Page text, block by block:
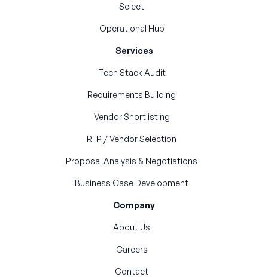
Select
Operational Hub
Services
Tech Stack Audit
Requirements Building
Vendor Shortlisting
RFP / Vendor Selection
Proposal Analysis & Negotiations
Business Case Development
Company
About Us
Careers
Contact